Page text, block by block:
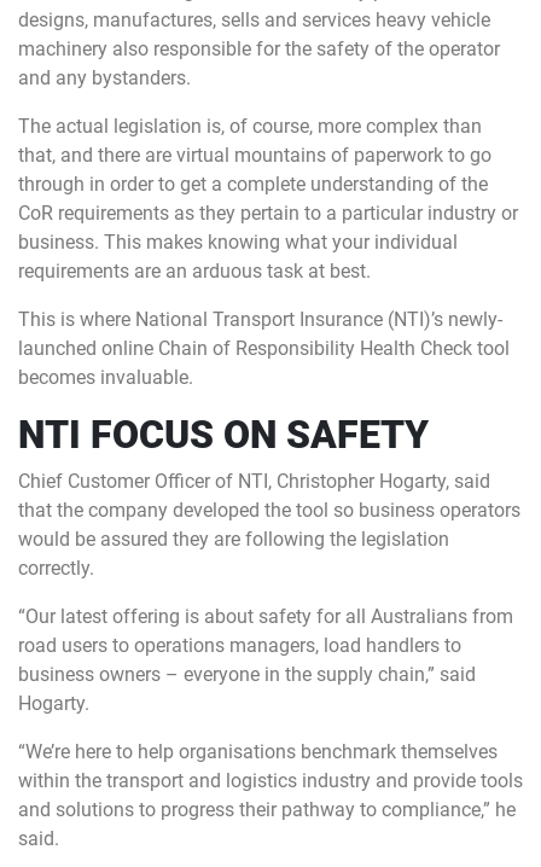
designs, manufactures, sells and services heavy vehicle
machinery also responsible for the safety of the operator
and any bystanders.
The actual legislation is, of course, more complex than
that, and there are virtual mountains of paperwork to go
through in order to get a complete understanding of the
CoR requirements as they pertain to a particular industry or
business. This makes knowing what your individual
requirements are an arduous task at best.
This is where National Transport Insurance (NTI)’s newly-
launched online Chain of Responsibility Health Check tool
becomes invaluable.
NTI FOCUS ON SAFETY
Chief Customer Officer of NTI, Christopher Hogarty, said
that the company developed the tool so business operators
would be assured they are following the legislation
correctly.
“Our latest offering is about safety for all Australians from
road users to operations managers, load handlers to
business owners – everyone in the supply chain,” said
Hogarty.
“We’re here to help organisations benchmark themselves
within the transport and logistics industry and provide tools
and solutions to progress their pathway to compliance,” he
said.